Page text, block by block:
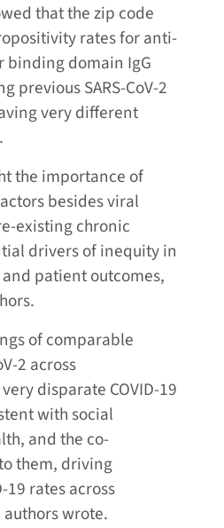
that the zip code
rates for anti-
binding domain IgG
previous SARS-CoV-2
very different
the importance of
besides viral
existing chronic
drivers of inequity in
and patient outcomes,
of comparable
2 across
disparate COVID-19
with social
and the co-
them, driving
19 rates across
wrote.